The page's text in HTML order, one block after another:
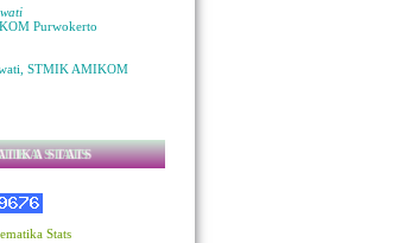
Purwokerto
STMIK AMIKOM
STATS
Stats